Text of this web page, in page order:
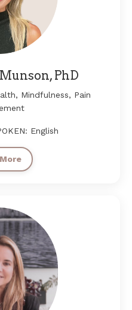
PhD
Mindfulness, Pain
English